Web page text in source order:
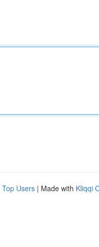
Top Users | Made with Kliqqi